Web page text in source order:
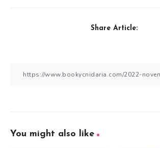
Share Article:
You might also like